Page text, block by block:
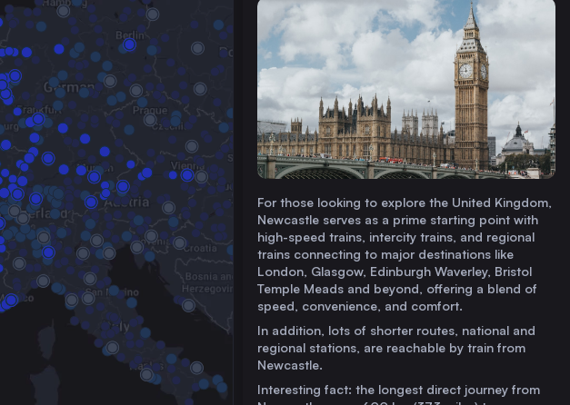
For those looking to explore the United Kingdom,
Newcastle serves as a prime starting point with
high-speed trains, intercity trains, and regional
trains connecting to major destinations like
London, Glasgow, Edinburgh Waverley, Bristol
Temple Meads and beyond, offering a blend of
speed, convenience, and comfort.
In addition, lots of shorter routes, national and
regional stations, are reachable by train from
Newcastle.
Interesting fact: the longest direct journey from